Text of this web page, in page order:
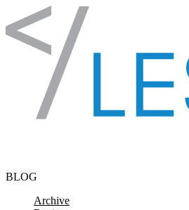
Skip to content
BLOG
Archive